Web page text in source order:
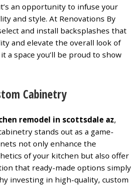
an opportunity to infuse your
and style. At Renovations By
and install backsplashes that
and elevate the overall look of
a space you’ll be proud to show
Cabinetry
remodel in scottsdale az,
stands out as a game-
not only enhance the
of your kitchen but also offer
that ready-made options simply
investing in high-quality, custom